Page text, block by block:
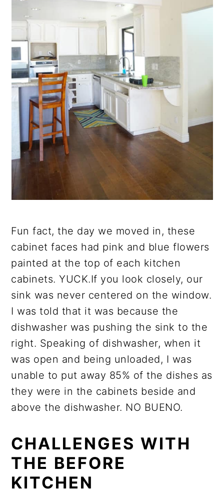
Fun fact, the day we moved in, these
cabinet faces had pink and blue flowers
painted at the top of each kitchen
cabinets. YUCK.If you look closely, our
sink was never centered on the window.
I was told that it was because the
dishwasher was pushing the sink to the
right. Speaking of dishwasher, when it
was open and being unloaded, I was
unable to put away 85% of the dishes as
they were in the cabinets beside and
above the dishwasher. NO BUENO.
CHALLENGES WITH
THE BEFORE
KITCHEN